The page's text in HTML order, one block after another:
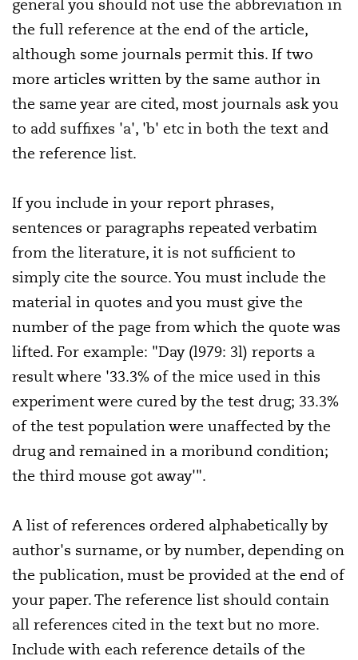
general you should not use the abbreviation in
the full reference at the end of the article,
although some journals permit this. If two
more articles written by the same author in
the same year are cited, most journals ask you
to add suffixes 'a', 'b' etc in both the text and
the reference list.
If you include in your report phrases,
sentences or paragraphs repeated verbatim
from the literature, it is not sufficient to
simply cite the source. You must include the
material in quotes and you must give the
number of the page from which the quote was
lifted. For example: "Day (l979: 3l) reports a
result where '33.3% of the mice used in this
experiment were cured by the test drug; 33.3%
of the test population were unaffected by the
drug and remained in a moribund condition;
the third mouse got away'".
A list of references ordered alphabetically by
author's surname, or by number, depending on
the publication, must be provided at the end of
your paper. The reference list should contain
all references cited in the text but no more.
Include with each reference details of the